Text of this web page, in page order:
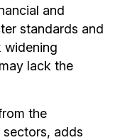
and
standards and
widening
lack the
the
adds